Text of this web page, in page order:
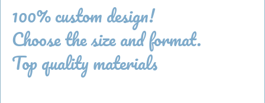
100% custom design!
Choose the size and format.
Top quality materials